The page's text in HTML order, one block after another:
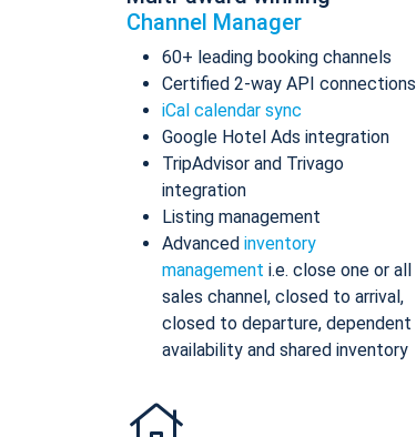
Channel Manager
60+ leading booking channels
Certified 2-way API connections
iCal calendar sync
Google Hotel Ads integration
TripAdvisor and Trivago
integration
Listing management
Advanced inventory
management i.e. close one or all
sales channel, closed to arrival,
closed to departure, dependent
availability and shared inventory